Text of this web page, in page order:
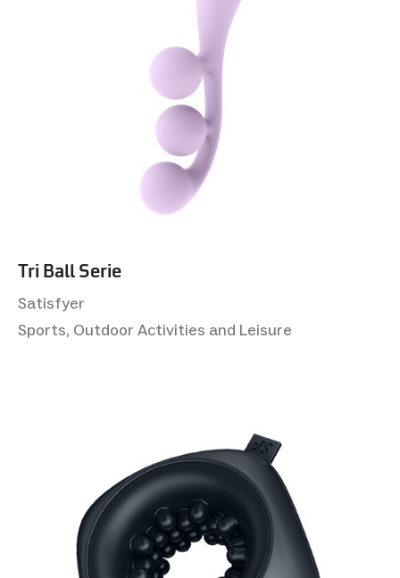
Tri Ball Serie
Satisfyer
Sports, Outdoor Activities and Leisure